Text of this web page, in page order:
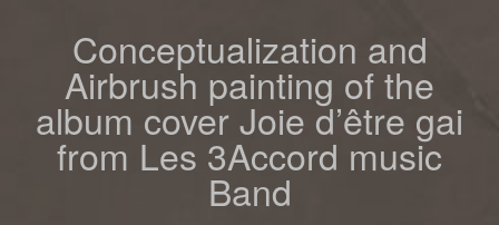
Conceptualization and
Airbrush painting of the
album cover Joie d’être gai
from Les 3Accord music
Band